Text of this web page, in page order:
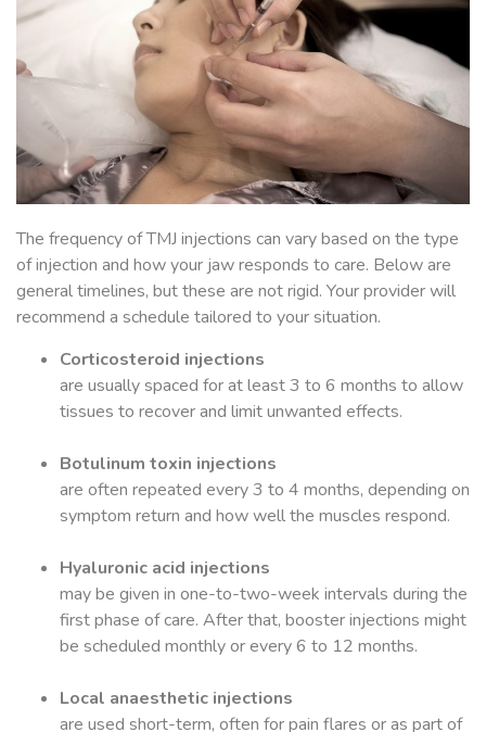
The frequency of TMJ injections can vary based on the type
of injection and how your jaw responds to care. Below are
general timelines, but these are not rigid. Your provider will
recommend a schedule tailored to your situation.
Corticosteroid injections
are usually spaced for at least 3 to 6 months to allow
tissues to recover and limit unwanted effects.
Botulinum toxin injections
are often repeated every 3 to 4 months, depending on
symptom return and how well the muscles respond.
Hyaluronic acid injections
may be given in one-to-two-week intervals during the
first phase of care. After that, booster injections might
be scheduled monthly or every 6 to 12 months.
Local anaesthetic injections
are used short-term, often for pain flares or as part of